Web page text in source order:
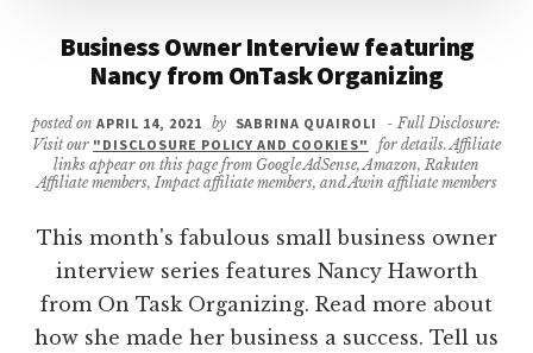
Business Owner Interview featuring
Nancy from OnTask Organizing
posted onAPRIL 14, 2021 by SABRINA QUAIROLI
- Full Disclosure:
Visit our "DISCLOSURE POLICY AND COOKIES"
for details. Affiliate
links appear on this page from Google AdSense, Amazon, Rakuten
Affiliate members, Impact affiliate members, and Awin affiliate members
This month's fabulous small business owner
interview series features Nancy Haworth
from On Task Organizing. Read more about
how she made her business a success. Tell us